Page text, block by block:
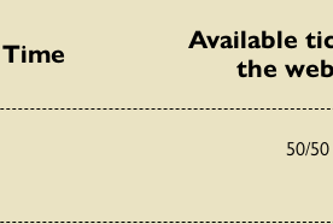
Available
the
50/50